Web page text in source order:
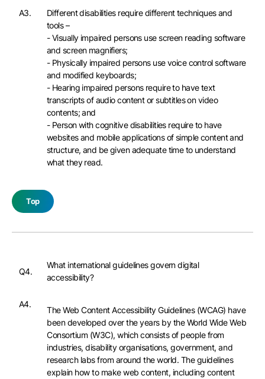
A3.
Different disabilities require different techniques and
tools –
- Visually impaired persons use screen reading software
and screen magnifiers;
- Physically impaired persons use voice control software
and modified keyboards;
- Hearing impaired persons require to have text
transcripts of audio content or subtitles on video
contents; and
- Person with cognitive disabilities require to have
websites and mobile applications of simple content and
structure, and be given adequate time to understand
what they read.
Top
Q4.
What international guidelines govern digital
accessibility?
A4.
The Web Content Accessibility Guidelines (WCAG) have
been developed over the years by the World Wide Web
Consortium (W3C), which consists of people from
industries, disability organisations, government, and
research labs from around the world. The guidelines
explain how to make web content, including content